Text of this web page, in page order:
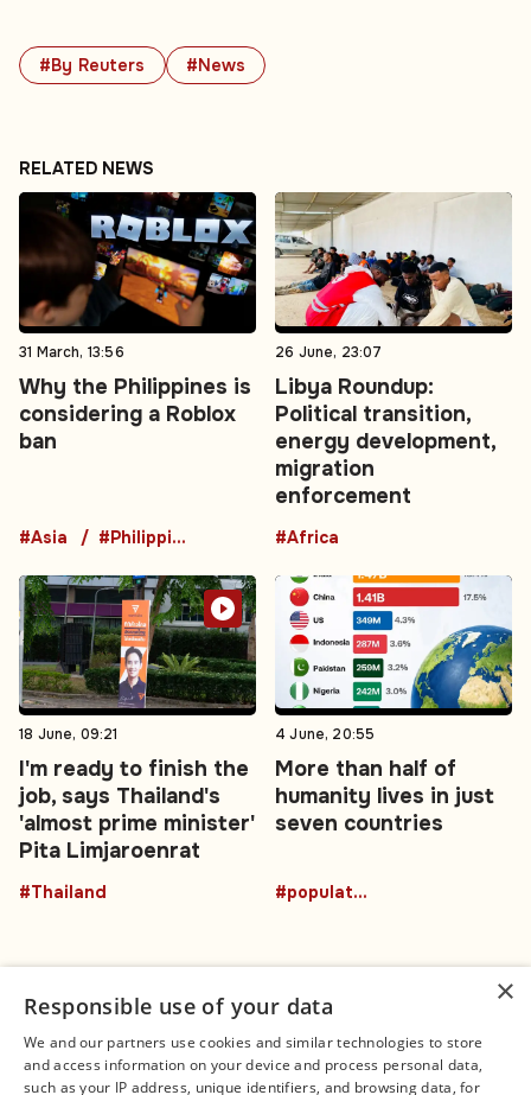
#By Reuters #News
RELATED NEWS
31 March, 13:56
Why the Philippines is
considering a Roblox
ban
#Asia #Philippines
26 June, 23:07
Libya Roundup:
Political transition,
energy development,
migration
enforcement
#Africa
18 June, 09:21
I'm ready to finish the
job, says Thailand's
'almost prime minister'
Pita Limjaroenrat
#Thailand
4 June, 20:55
More than half of
humanity lives in just
seven countries
#population
Connect Legal
×
Responsible use of your data
We and our partners use cookies and similar technologies to store
and access information on your device and process personal data,
such as your IP address, unique identifiers, and browsing data, for